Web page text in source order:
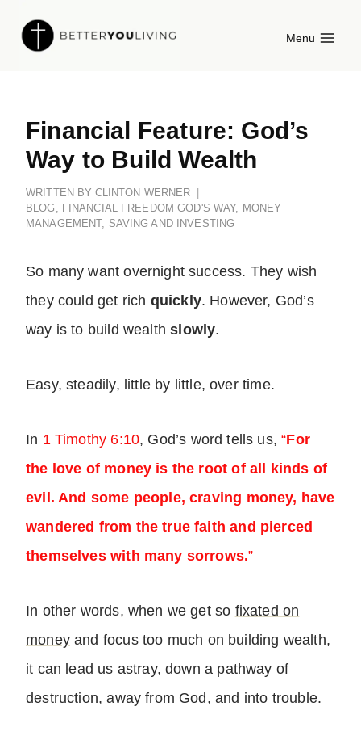
Menu
Financial Feature: God’s
Way to Build Wealth
WRITTEN BY CLINTON WERNER
BLOG , FINANCIAL FREEDOM GOD'S WAY, MONEY
MANAGEMENT, SAVING AND INVESTING
So many want overnight success. They wish
they could get rich quickly. However, God’s
way is to build wealthslowly.
Easy, steadily, little by little, over time.
In 1 Timothy 6:10, God’s word tells us,“For
the love of money is the root of all kinds of
evil. And some people, craving money, have
wandered from the true faith and pierced
themselves with many sorrows.”
In other words, when we get so fixated on
moneyand focus too much on building wealth,
it can lead us astray, down a pathway of
destruction, away from God, and into trouble.